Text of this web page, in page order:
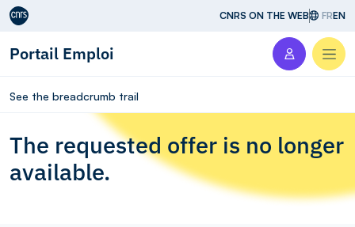
Aller au contenu CNRS ON THE WEB FREN
Portail Emploi
See the breadcrumb trail
The requested offer is no longer
available.